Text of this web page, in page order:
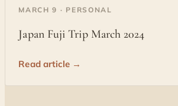
MARCH 9 · PERSONAL
Japan Fuji Trip March 2024
Read article →